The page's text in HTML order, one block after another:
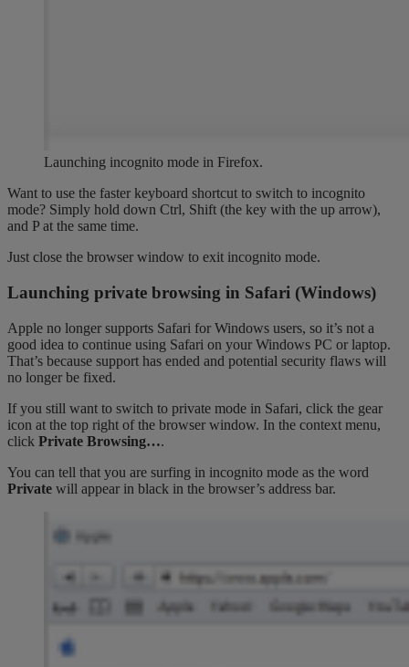
Launching incognito mode in Firefox.
Want to use the faster keyboard shortcut to switch to incognito
mode? Simply hold down Ctrl, Shift (the key with the up arrow),
and P at the same time.
Just close the browser window to exit incognito mode.
Launching private browsing in Safari (Windows)
Apple no longer supports Safari for Windows users, so it’s not a
good idea to continue using Safari on your Windows PC or laptop.
That’s because support has ended and potential security flaws will
no longer be fixed.
If you still want to switch to private mode in Safari, click the gear
icon at the top right of the browser window. In the context menu,
click Private Browsing….
You can tell that you are surfing in incognito mode as the word
Private will appear in black in the browser’s address bar.